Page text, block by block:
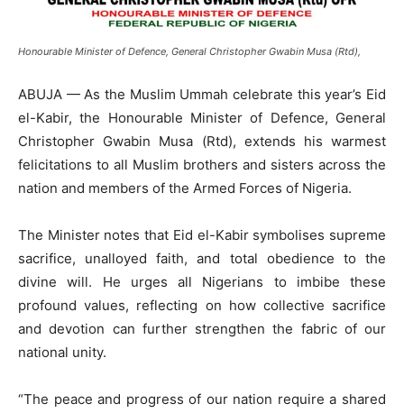
Honourable Minister of Defence, General Christopher Gwabin Musa (Rtd),
ABUJA — As the Muslim Ummah celebrate this year’s Eid
el-Kabir, the Honourable Minister of Defence, General
Christopher Gwabin Musa (Rtd), extends his warmest
felicitations to all Muslim brothers and sisters across the
nation and members of the Armed Forces of Nigeria.
The Minister notes that Eid el-Kabir symbolises supreme
sacrifice, unalloyed faith, and total obedience to the
divine will. He urges all Nigerians to imbibe these
profound values, reflecting on how collective sacrifice
and devotion can further strengthen the fabric of our
national unity.
“The peace and progress of our nation require a shared